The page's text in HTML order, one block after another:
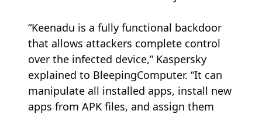
“Keenadu is a fully functional backdoor
that allows attackers complete control
over the infected device,” Kaspersky
explained to BleepingComputer. “It can
manipulate all installed apps, install new
apps from APK files, and assign them